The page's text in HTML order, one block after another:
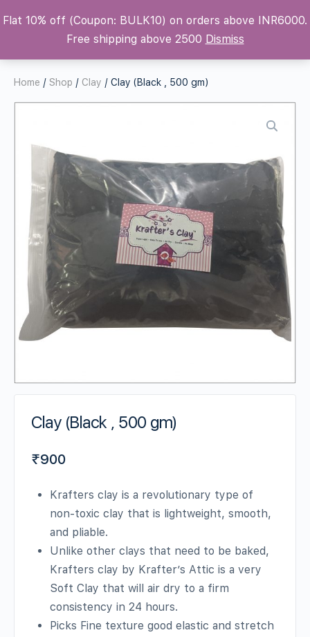
Krafters Attic
Home / Shop / Clay / Clay (Black , 500 gm)
Clay (Black , 500 gm)
₹900
Krafters clay is a revolutionary type of
non-toxic clay that is lightweight, smooth,
and pliable.
Unlike other clays that need to be baked,
Krafters clay by Krafter’s Attic is a very
Soft Clay that will air dry to a firm
consistency in 24 hours.
Picks Fine texture good elastic and stretch
Flat 10% off (Coupon: BULK10) on orders above INR6000.
Free shipping above 2500 Dismiss